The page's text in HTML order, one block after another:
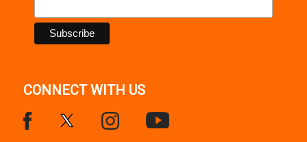
CONNECT WITH US